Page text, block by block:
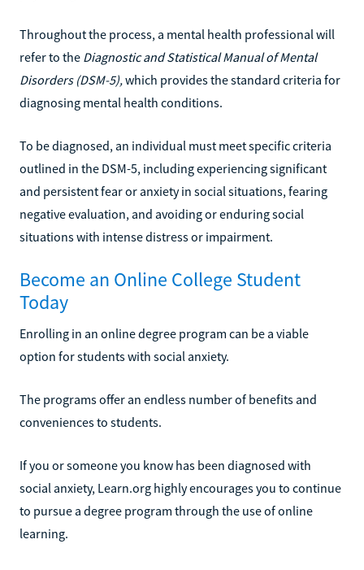
Throughout the process, a mental health professional will
refer to the Diagnostic and Statistical Manual of Mental
Disorders (DSM-5),which provides the standard criteria for
diagnosing mental health conditions.
To be diagnosed, an individual must meet specific criteria
outlined in the DSM-5, including experiencing significant
and persistent fear or anxiety in social situations, fearing
negative evaluation, and avoiding or enduring social
situations with intense distress or impairment.
Become an Online College Student
Today
Enrolling in an online degree program can be a viable
option for students with social anxiety.
The programs offer an endless number of benefits and
conveniences to students.
If you or someone you know has been diagnosed with
social anxiety, Learn.org highly encourages you to continue
to pursue a degree program through the use of online
learning.